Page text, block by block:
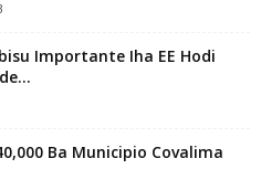
Importante Iha EE Hodi
Ba Municipio Covalima